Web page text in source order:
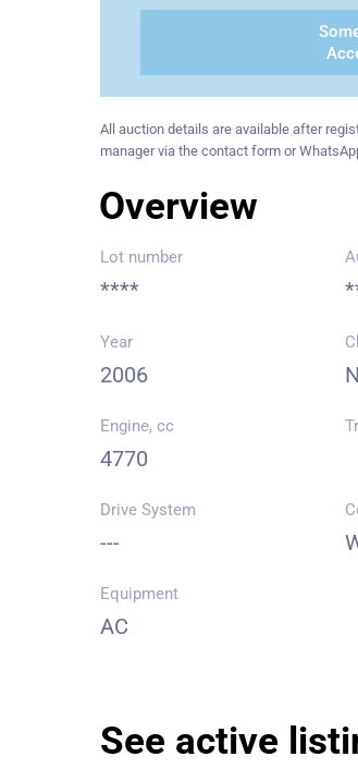
All auction details are available after
manager via the contact form or
Overview
Lot number
****
Year
2006
Engine, cc
4770
Drive System
---
Equipment
AC
See active